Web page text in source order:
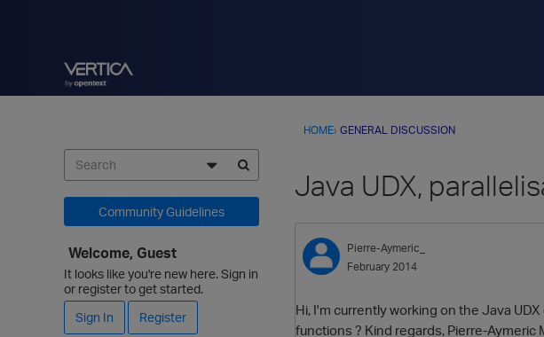
HOME› GENERAL DISCUSSION
Java UDX,
Pierre-Aymeric_
February 2014
Hi, I'm currently working on the Java
functions ? Kind regards, Pierre-Aymeric
Community Guidelines
Welcome, Guest
It looks like you're new here. Sign in
or register to get started.
Sign In
Register